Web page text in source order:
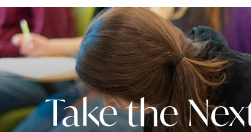
Take the